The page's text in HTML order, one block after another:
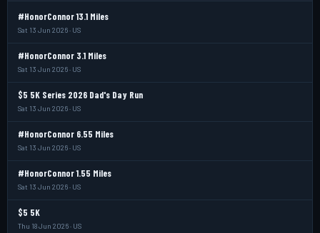
#HonorConnor 13.1 Miles
Sat 13 Jun 2026 · US
#HonorConnor 3.1 Miles
Sat 13 Jun 2026 · US
$5 5K Series 2026 Dad's Day Run
Sat 13 Jun 2026 · US
#HonorConnor 6.55 Miles
Sat 13 Jun 2026 · US
#HonorConnor 1.55 Miles
Sat 13 Jun 2026 · US
$5 5K
Thu 18 Jun 2026 · US